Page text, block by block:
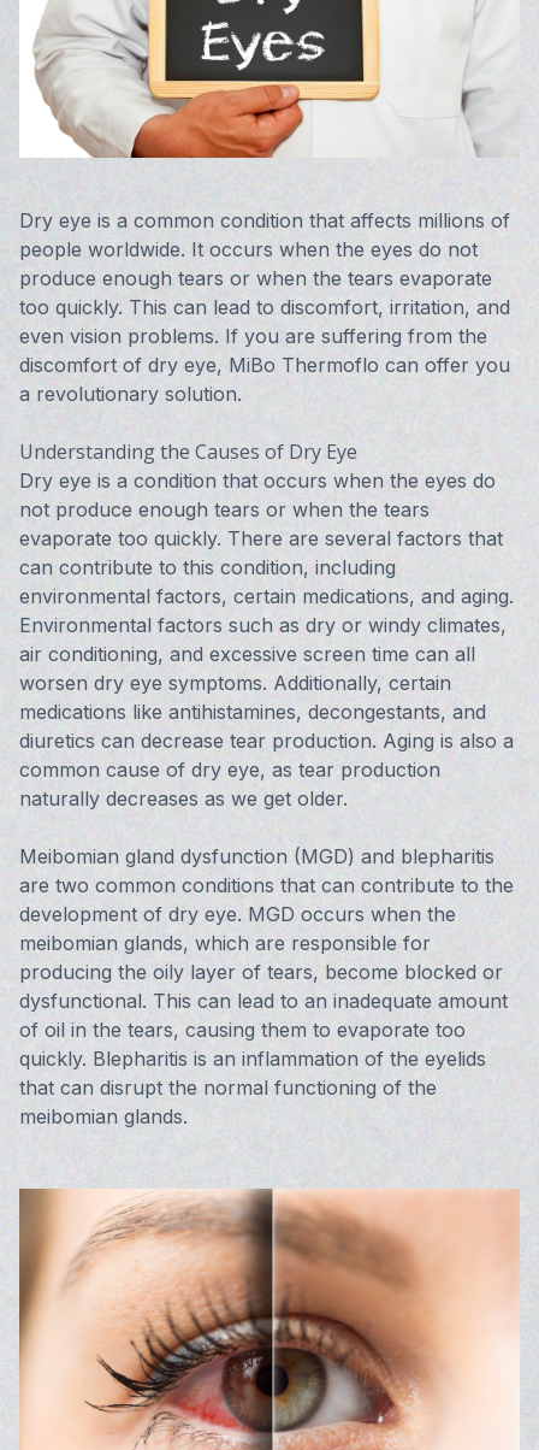
Dry eye is a common condition that affects millions of
people worldwide. It occurs when the eyes do not
produce enough tears or when the tears evaporate
too quickly. This can lead to discomfort, irritation, and
even vision problems. If you are suffering from the
discomfort of dry eye, MiBo Thermoflo can offer you
a revolutionary solution.
Understanding the Causes of Dry Eye
Dry eye is a condition that occurs when the eyes do
not produce enough tears or when the tears
evaporate too quickly. There are several factors that
can contribute to this condition, including
environmental factors, certain medications, and aging.
Environmental factors such as dry or windy climates,
air conditioning, and excessive screen time can all
worsen dry eye symptoms. Additionally, certain
medications like antihistamines, decongestants, and
diuretics can decrease tear production. Aging is also a
common cause of dry eye, as tear production
naturally decreases as we get older.
Meibomian gland dysfunction (MGD) and blepharitis
are two common conditions that can contribute to the
development of dry eye. MGD occurs when the
meibomian glands, which are responsible for
producing the oily layer of tears, become blocked or
dysfunctional. This can lead to an inadequate amount
of oil in the tears, causing them to evaporate too
quickly. Blepharitis is an inflammation of the eyelids
that can disrupt the normal functioning of the
meibomian glands.
Vision
Avulux